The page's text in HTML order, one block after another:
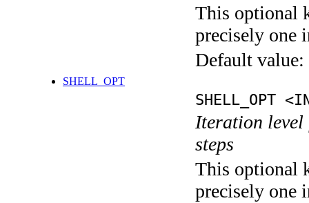
This optional
precisely one
Default value:
SHELL_OPT
SHELL_OPT
Iteration level
steps
This optional
precisely one